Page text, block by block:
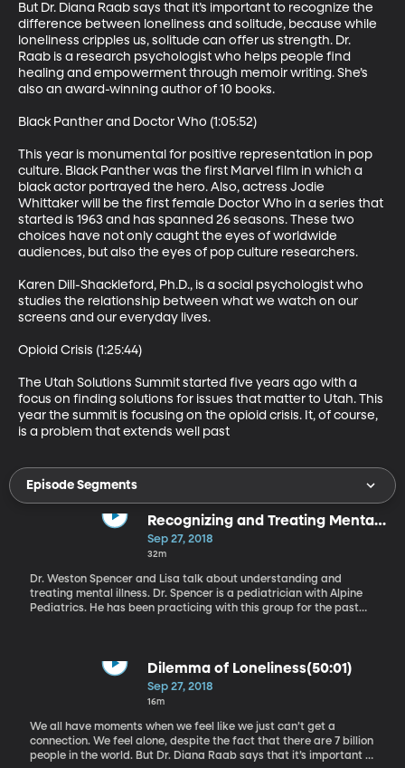
But Dr. Diana Raab says that it’s important to recognize the
difference between loneliness and solitude, because while
loneliness cripples us, solitude can offer us strength. Dr.
Raab is a research psychologist who helps people find
healing and empowerment through memoir writing. She’s
also an award-winning author of 10 books.
Black Panther and Doctor Who (1:05:52)
This year is monumental for positive representation in pop
culture. Black Panther was the first Marvel film in which a
black actor portrayed the hero. Also, actress Jodie
Whittaker will be the first female Doctor Who in a series that
started is 1963 and has spanned 26 seasons. These two
choices have not only caught the eyes of worldwide
audiences, but also the eyes of pop culture researchers.
Karen Dill-Shackleford, Ph.D., is a social psychologist who
studies the relationship between what we watch on our
screens and our everyday lives.
Opioid Crisis (1:25:44)
The Utah Solutions Summit started five years ago with a
focus on finding solutions for issues that matter to Utah. This
year the summit is focusing on the opioid crisis. It, of course,
is a problem that extends well past
Episode Segments
Recognizing and Treating Mental
Illness in Kids
Sep 27, 2018
32m
Dr. Weston Spencer and Lisa talk about understanding and
treating mental illness. Dr. Spencer is a pediatrician with Alpine
Pediatrics. He has been practicing with this group for the past
Dilemma of Loneliness(50:01)
Sep 27, 2018
16m
We all have moments when we feel like we just can’t get a
connection. We feel alone, despite the fact that there are 7 billion
people in the world. But Dr. Diana Raab says that it’s important to